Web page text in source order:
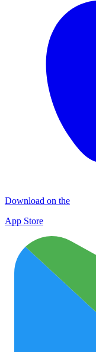
Download on the
App Store